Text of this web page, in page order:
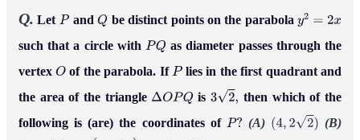
Q. Let P andQ be distinct points on the parabolay =2 x
such that a circle with P Q as diameter passes through the
vertexO of the parabola. IfP lies in the first quadrant and
the area of the triangle ΔOPQ is 32,
then which of the
following is (are) the coordinates of P ? (A) (4,22 ) (B)